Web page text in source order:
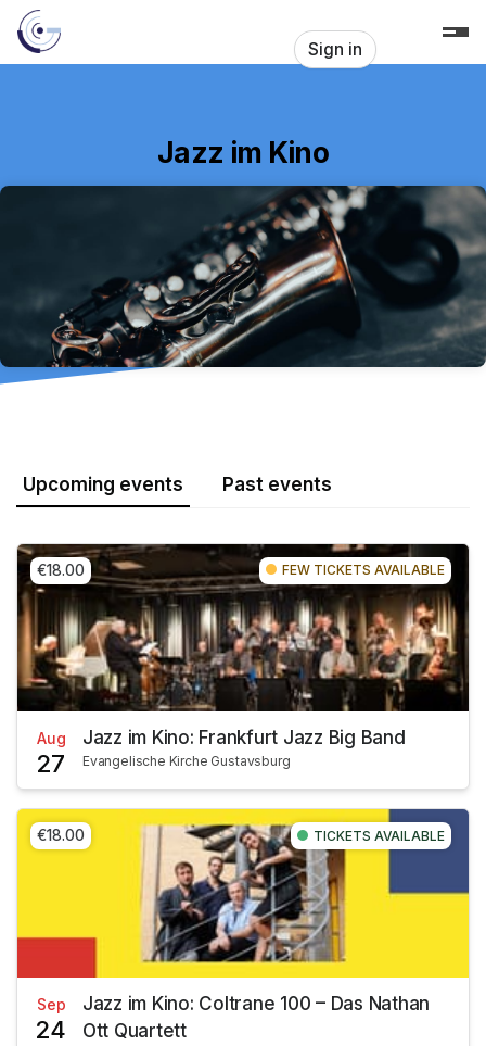
Skip header
Sign in
Jazz im Kino
Upcoming events Past events
€18.00 FEW TICKETS AVAILABLE
Aug
27
Jazz im Kino: Frankfurt Jazz Big Band
Evangelische Kirche Gustavsburg
€18.00 TICKETS AVAILABLE
Sep
24
Jazz im Kino: Coltrane 100 – Das Nathan
Ott Quartett